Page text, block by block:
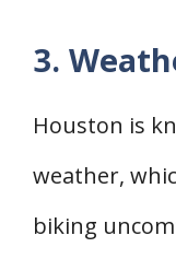
3.
Houston is
weather,
biking